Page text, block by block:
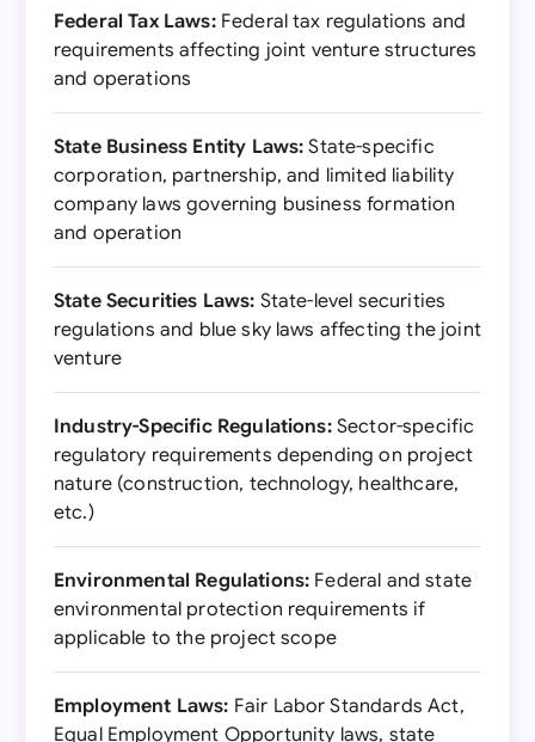
Federal Tax Laws:Federal tax regulations and
requirements affecting joint venture structures
and operations
State Business Entity Laws: State-specific
corporation, partnership, and limited liability
company laws governing business formation
and operation
State Securities Laws: State-level securities
regulations and blue sky laws affecting the joint
venture
Industry-Specific Regulations:Sector-specific
regulatory requirements depending on project
nature (construction, technology, healthcare,
etc.)
Environmental Regulations: Federal and state
environmental protection requirements if
applicable to the project scope
Employment Laws: Fair Labor Standards Act,
Equal Employment Opportunity laws, state